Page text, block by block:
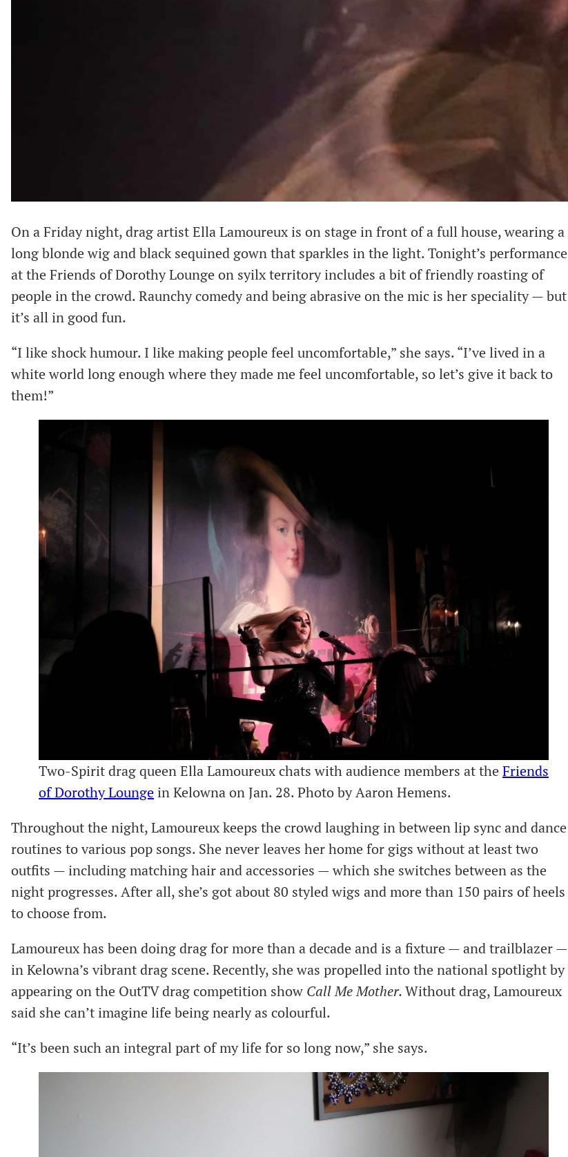
On a Friday night, drag artist Ella Lamoureux is on stage in front of a full house, wearing a
long blonde wig and black sequined gown that sparkles in the light. Tonight’s performance
at the Friends of Dorothy Lounge on syilx territory includes a bit of friendly roasting of
people in the crowd. Raunchy comedy and being abrasive on the mic is her speciality — but
it’s all in good fun.
“I like shock humour. I like making people feel uncomfortable,” she says. “I’ve lived in a
white world long enough where they made me feel uncomfortable, so let’s give it back to
them!”
Two-Spirit drag queen Ella Lamoureux chats with audience members at the Friends
of Dorothy Lounge in Kelowna on Jan. 28. Photo by Aaron Hemens.
Throughout the night, Lamoureux keeps the crowd laughing in between lip sync and dance
routines to various pop songs. She never leaves her home for gigs without at least two
outfits — including matching hair and accessories — which she switches between as the
night progresses. After all, she’s got about 80 styled wigs and more than 150 pairs of heels
to choose from.
Lamoureux has been doing drag for more than a decade and is a fixture — and trailblazer —
in Kelowna’s vibrant drag scene. Recently, she was propelled into the national spotlight by
appearing on the OutTV drag competition show Call Me Mother.Without drag, Lamoureux
said she can’t imagine life being nearly as colourful.
“It’s been such an integral part of my life for so long now,” she says.